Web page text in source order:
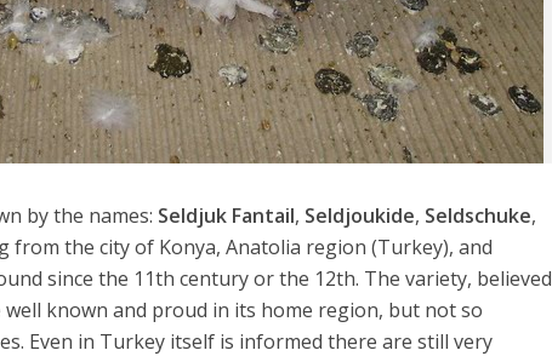
by the names: Seldjuk Fantail, Seldjoukide, Seldschuke,
from the city of Konya, Anatolia region (Turkey), and
since the 11th century or the 12th. The variety, believed
known and proud in its home region, but not so
Even in Turkey itself is informed there are still very